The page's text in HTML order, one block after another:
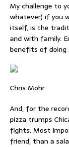
My challenge to
whatever) if you
itself, is the
and with family.
benefits of doing
Chris Mohr
And, for the
pizza trumps
fights. Most
friend, than a